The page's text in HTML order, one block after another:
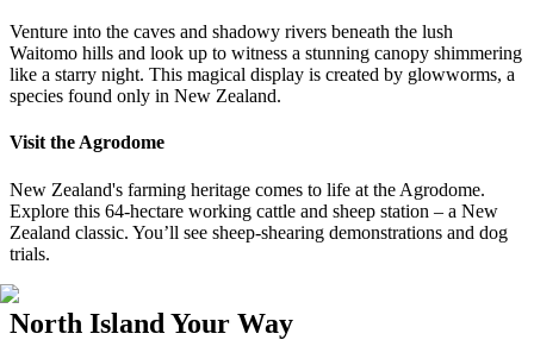
Venture into the caves and shadowy rivers beneath the lush
Waitomo hills and look up to witness a stunning canopy shimmering
like a starry night. This magical display is created by glowworms, a
species found only in New Zealand.
Visit the Agrodome
New Zealand's farming heritage comes to life at the Agrodome.
Explore this 64-hectare working cattle and sheep station – a New
Zealand classic. You’ll see sheep-shearing demonstrations and dog
trials.
North Island Your Way